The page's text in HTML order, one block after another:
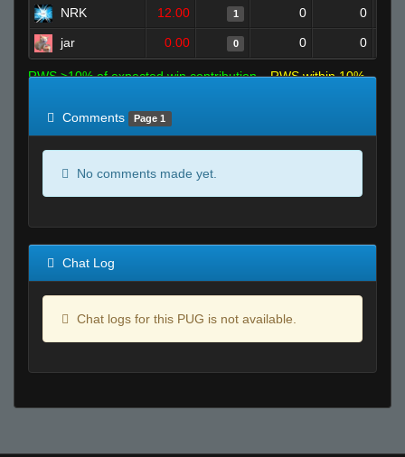
NRK 12.00 1 0 0
jar 0.00 0 0 0
RWS >10% of expected win contribution
RWS within 10%
Comments
Page 1
No comments made yet.
Chat Log
Chat logs for this PUG is not available.